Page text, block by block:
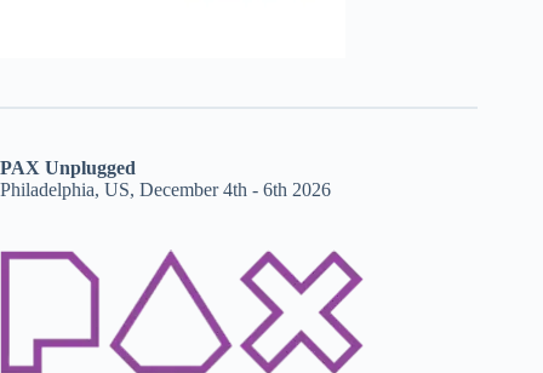
PAX Unplugged
Philadelphia, US, December 4th - 6th 2026